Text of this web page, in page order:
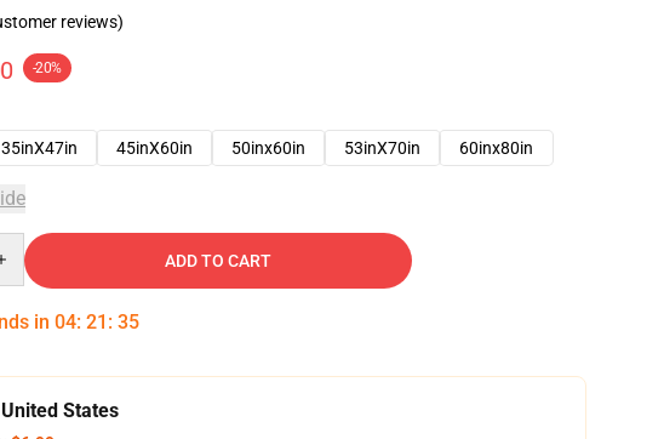
reviews)
-20%
35inX47in 45inX60in 50inx60in 53inX70in 60inx80in
ADD TO CART
in 04: 21 : 34
States